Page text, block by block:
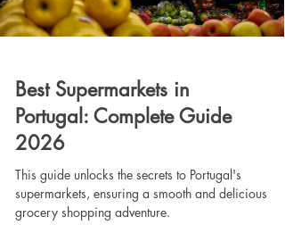
Best Supermarkets in
Portugal: Complete Guide
2026
This guide unlocks the secrets to Portugal's
supermarkets, ensuring a smooth and delicious
grocery shopping adventure.